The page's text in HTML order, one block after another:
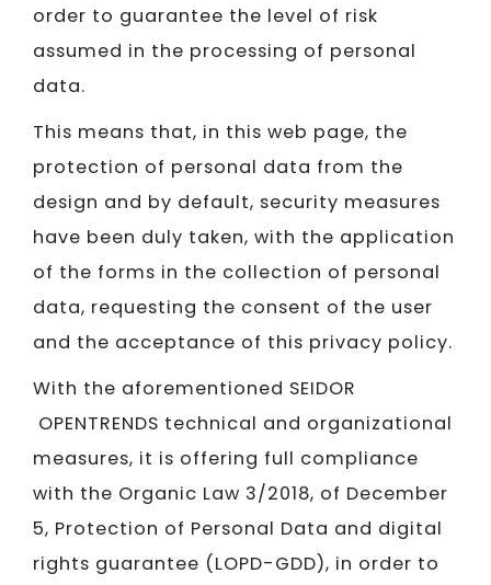
order to guarantee the level of risk
assumed in the processing of personal
data.
This means that, in this web page, the
protection of personal data from the
design and by default, security measures
have been duly taken, with the application
of the forms in the collection of personal
data, requesting the consent of the user
and the acceptance of this privacy policy.
With the aforementioned SEIDOR​​​​​​​
OPENTRENDS technical and organizational
measures, it is offering full compliance
with the Organic Law 3/2018, of December
5, Protection of Personal Data and digital
rights guarantee (LOPD-GDD), in order to